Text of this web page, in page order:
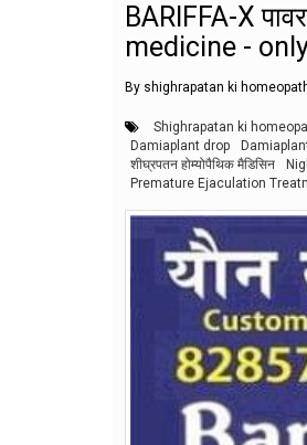
BARIFFA-X
medicine -
By shighrapatan ki
Shighrapatan ki
Damiaplant drop
शीघ्रपतन होम्योपैथिक मैडिसिन
Premature Ejaculation